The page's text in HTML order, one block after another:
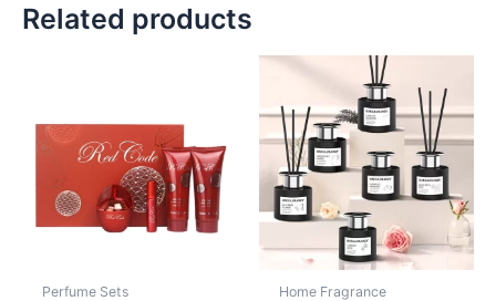
Related products
Perfume Sets Home Fragrance